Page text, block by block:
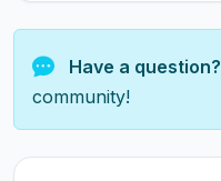
Have a question?
community!